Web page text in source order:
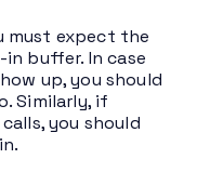
must expect the
buffer. In case
up, you should
Similarly, if
you should